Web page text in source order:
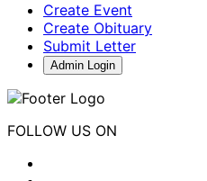
Create Event
Create Obituary
Submit Letter
Admin Login
FOLLOW US ON